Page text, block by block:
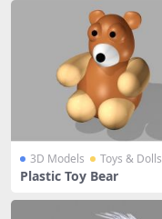
3D Models Toys & Dolls
Plastic Toy Bear